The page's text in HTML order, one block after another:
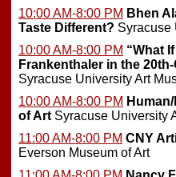
10:00 AM-8:00 PM Bhen
Taste Different? Syracuse
10:00 AM-8:00 PM “What
Frankenthaler in the
Syracuse University Art
10:00 AM-8:00 PM
of ArtSyracuse University
11:00 AM-8:00 PM CNY
Everson Museum of Art